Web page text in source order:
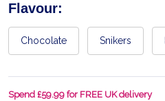
Flavour:
Chocolate Snikers
Spend £59.99 for FREE UK delivery